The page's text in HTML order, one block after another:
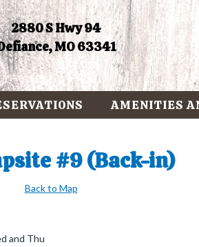
2880 S Hwy 94
MO 63341
AMENITIES
#9 (Back-in)
Back to Map
and Thu